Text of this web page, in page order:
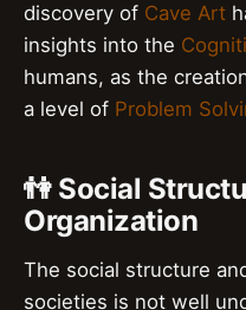
discovery of Cave Art
insights into the
humans, as the
a level of Problem
👫 Social
Organization
The social structure
societies is not well